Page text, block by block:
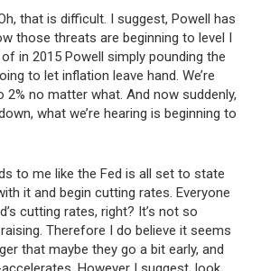
that is difficult. I suggest, Powell has
those threats are beginning to level I
in 2015 Powell simply pounding the
to let inflation leave hand. We’re
no matter what. And now suddenly,
what we’re hearing is beginning to
to me like the Fed is all set to state
it and begin cutting rates. Everyone
cutting rates, right? It’s not so
Therefore I do believe it seems
that maybe they go a bit early, and